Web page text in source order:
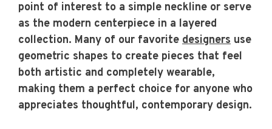
point of interest to a simple neckline or serve
as the modern centerpiece in a layered
collection. Many of our favorite designers use
geometric shapes to create pieces that feel
both artistic and completely wearable,
making them a perfect choice for anyone who
appreciates thoughtful, contemporary design.